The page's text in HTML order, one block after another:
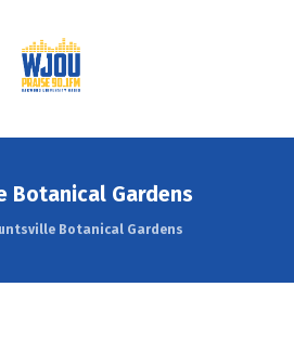
Botanical Gardens
Botanical Gardens